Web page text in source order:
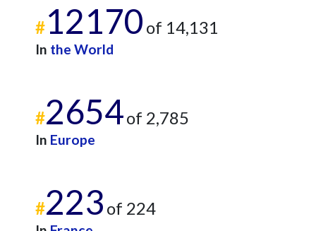
#12170 of 14,131
In the World
#2654of 2,785
In Europe
#223 of 224